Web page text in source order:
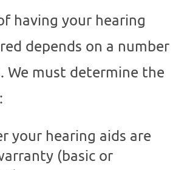
having your hearing
depends on a number
We must determine the
your hearing aids are
(basic or